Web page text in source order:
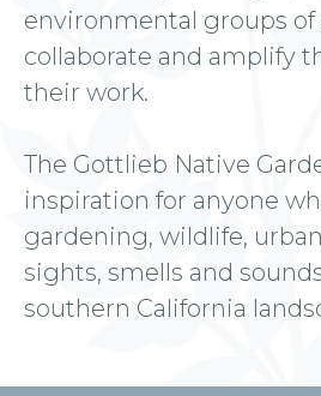
environmental groups of
collaborate and amplify
their work.
The Gottlieb Native
inspiration for anyone
gardening, wildlife,
sights, smells and
southern California